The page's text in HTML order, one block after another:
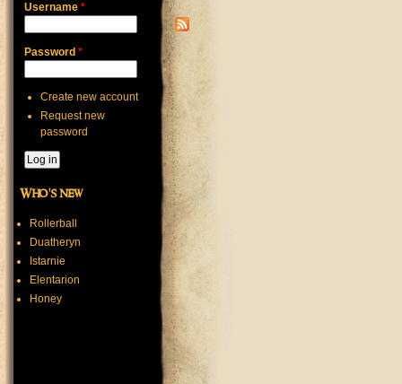
Username *
Password *
Create new account
Request new
password
Who's new
Rollerball
Duatheryn
Istarnie
Elentarion
Honey